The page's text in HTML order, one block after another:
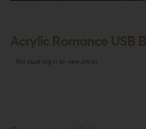
SEARCH
FOR:
Acrylic Romance USB
You must log in to view prices